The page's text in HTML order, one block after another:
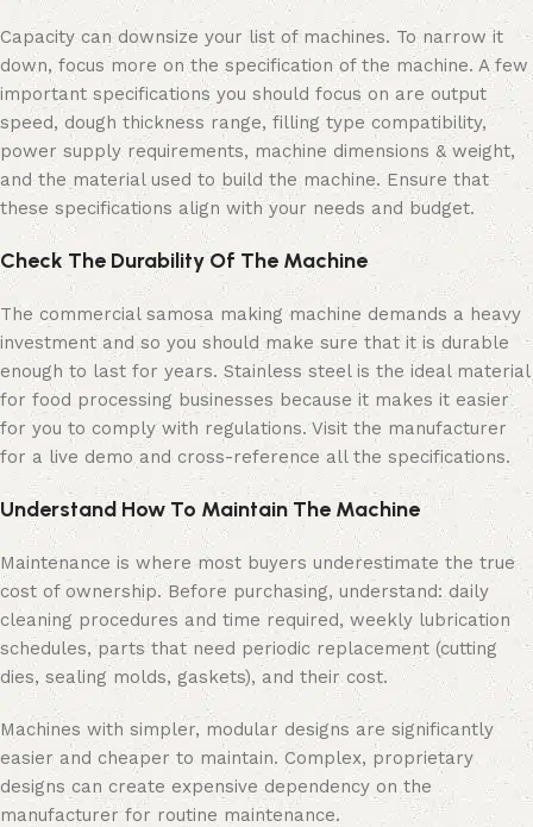
Capacity can downsize your list of machines. To narrow it
down, focus more on the specification of the machine. A few
important specifications you should focus on are output
speed, dough thickness range, filling type compatibility,
power supply requirements, machine dimensions & weight,
and the material used to build the machine. Ensure that
these specifications align with your needs and budget.
Check The Durability Of The Machine
The commercial samosa making machine demands a heavy
investment and so you should make sure that it is durable
enough to last for years. Stainless steel is the ideal material
for food processing businesses because it makes it easier
for you to comply with regulations. Visit the manufacturer
for a live demo and cross-reference all the specifications.
Understand How To Maintain The Machine
Maintenance is where most buyers underestimate the true
cost of ownership. Before purchasing, understand: daily
cleaning procedures and time required, weekly lubrication
schedules, parts that need periodic replacement (cutting
dies, sealing molds, gaskets), and their cost.
Machines with simpler, modular designs are significantly
easier and cheaper to maintain. Complex, proprietary
designs can create expensive dependency on the
manufacturer for routine maintenance.